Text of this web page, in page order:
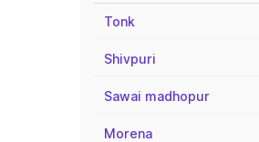
Tonk
Shivpuri
Sawai madhopur
Morena